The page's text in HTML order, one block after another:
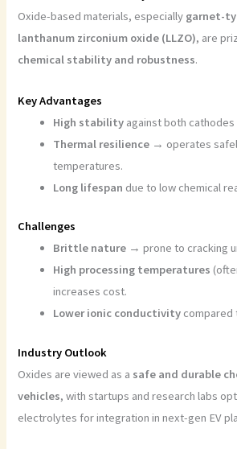
Oxide-based materials, especially garnet-
lanthanum zirconium oxide (LLZO), are
chemical stability and robustness.
Key Advantages
High stability against both cathodes
Thermal resilience → operates
temperatures.
Long lifespan due to low chemical
Challenges
Brittle nature → prone to cracking
High processing temperatures
increases cost.
Lower ionic conductivity compared
Industry Outlook
Oxides are viewed as a safe and durable
vehicles, with startups and research labs
electrolytes for integration in next-gen EV